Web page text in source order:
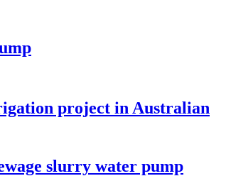
project in Australian
slurry water pump